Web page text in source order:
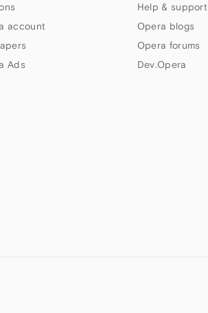
account
Ads
Help & support
Opera blogs
Opera forums
Dev.Opera